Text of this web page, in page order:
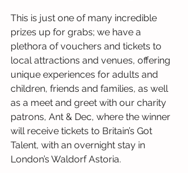
This is just one of many incredible
prizes up for grabs; we have a
plethora of vouchers and tickets to
local attractions and venues, offering
unique experiences for adults and
children, friends and families, as well
as a meet and greet with our charity
patrons, Ant & Dec, where the winner
will receive tickets to Britain’s Got
Talent, with an overnight stay in
London’s Waldorf Astoria.